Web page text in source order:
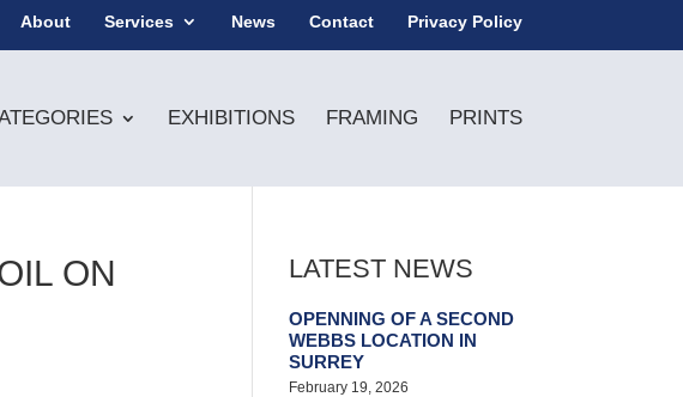
About Services News Contact Privacy Policy
EXHIBITIONS FRAMING PRINTS
ON
LATEST NEWS
OPENNING OF A SECOND
WEBBS LOCATION IN
SURREY
February 19, 2026